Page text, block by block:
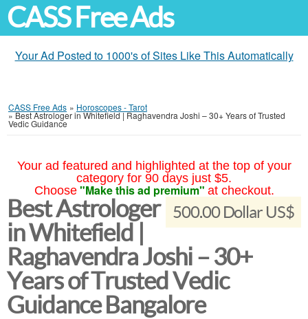
CASS Free Ads
Your Ad Posted to 1000's of Sites Like This Automatically
CASS Free Ads » Horoscopes - Tarot
»Best Astrologer in Whitefield | Raghavendra Joshi – 30+ Years of Trusted
Vedic Guidance
Your ad featured and highlighted at the top of your
category for 90 days just $5.
Choose "Make this ad premium" at checkout.
500.00 Dollar US$
Best Astrologer
in Whitefield |
Raghavendra Joshi – 30+
Years of Trusted Vedic
Guidance Bangalore